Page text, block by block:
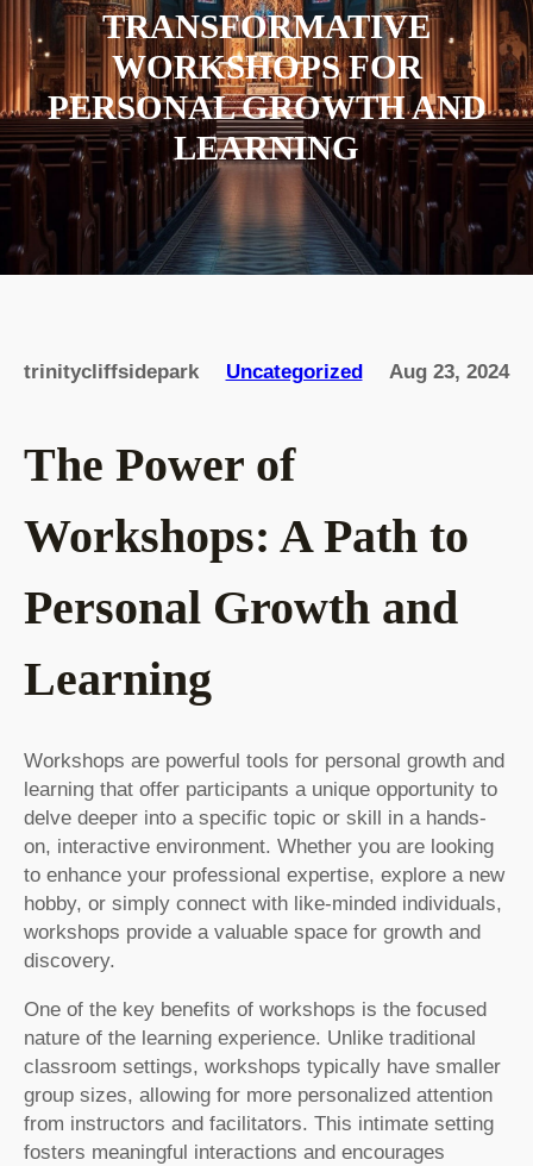
TRANSFORMATIVE
WORKSHOPS FOR
PERSONAL GROWTH AND
LEARNING
trinitycliffsidepark Uncategorized Aug 23, 2024
The Power of
Workshops: A Path to
Personal Growth and
Learning
Workshops are powerful tools for personal growth and
learning that offer participants a unique opportunity to
delve deeper into a specific topic or skill in a hands-
on, interactive environment. Whether you are looking
to enhance your professional expertise, explore a new
hobby, or simply connect with like-minded individuals,
workshops provide a valuable space for growth and
discovery.
One of the key benefits of workshops is the focused
nature of the learning experience. Unlike traditional
classroom settings, workshops typically have smaller
group sizes, allowing for more personalized attention
from instructors and facilitators. This intimate setting
fosters meaningful interactions and encourages